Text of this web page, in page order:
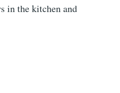
in the kitchen and